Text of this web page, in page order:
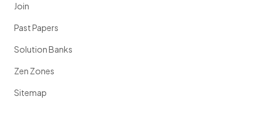
Join
Past Papers
Solution Banks
Zen Zones
Sitemap